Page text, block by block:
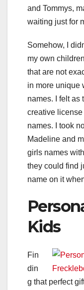
and Tommys,
waiting just for
Somehow, I
my own
that are not
in more unique
names. I felt as
creative license
names. I took
Madeline and
girls names
they could find
name on it
Kids
Fin
din
g that perfect